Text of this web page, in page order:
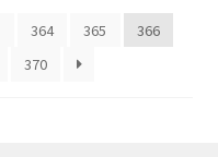
364 365
366
370